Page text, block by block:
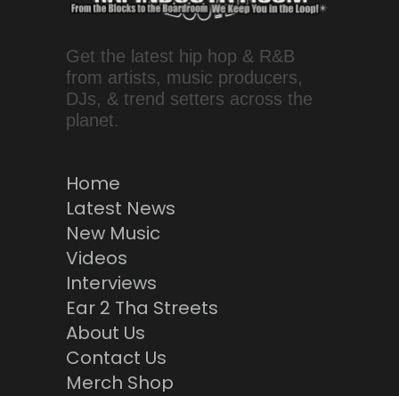
Get the latest hip hop & R&B
from artists, music producers,
DJs, & trend setters across the
planet.
Home
Latest News
New Music
Videos
Interviews
Ear 2 Tha Streets
About Us
Contact Us
Merch Shop